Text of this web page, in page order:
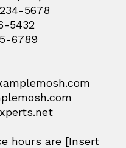
5678
5432
6789
hours are [Insert